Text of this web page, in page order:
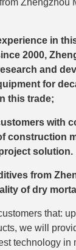
Zhengzhou
in
2000,
and
for
this trade;
with
construction
solution.
from
of dry
that:
we will
technology in